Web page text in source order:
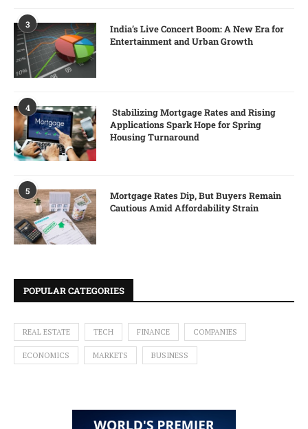
3
India’s Live Concert Boom: A New Era for
Entertainment and Urban Growth
4
Stabilizing Mortgage Rates and Rising
Applications Spark Hope for Spring
Housing Turnaround
5
Mortgage Rates Dip, But Buyers Remain
Cautious Amid Affordability Strain
POPULAR CATEGORIES
REAL ESTATE TECH FINANCE COMPANIES
ECONOMICS MARKETS BUSINESS